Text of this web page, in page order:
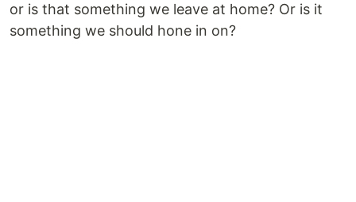
or is that something we leave at home? Or is it
something we should hone in on?